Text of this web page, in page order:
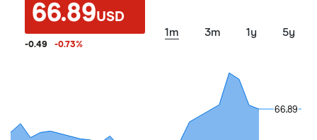
66.89USD
-0.49 -0.73%
1m 3m 1y 5y
66.89
66.89